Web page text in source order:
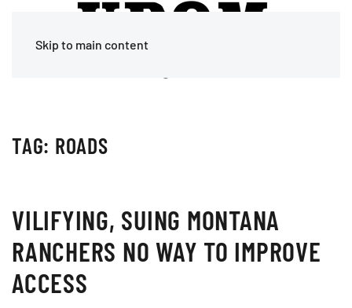
Skip to main content
TAG: ROADS
VILIFYING, SUING MONTANA
RANCHERS NO WAY TO IMPROVE
ACCESS